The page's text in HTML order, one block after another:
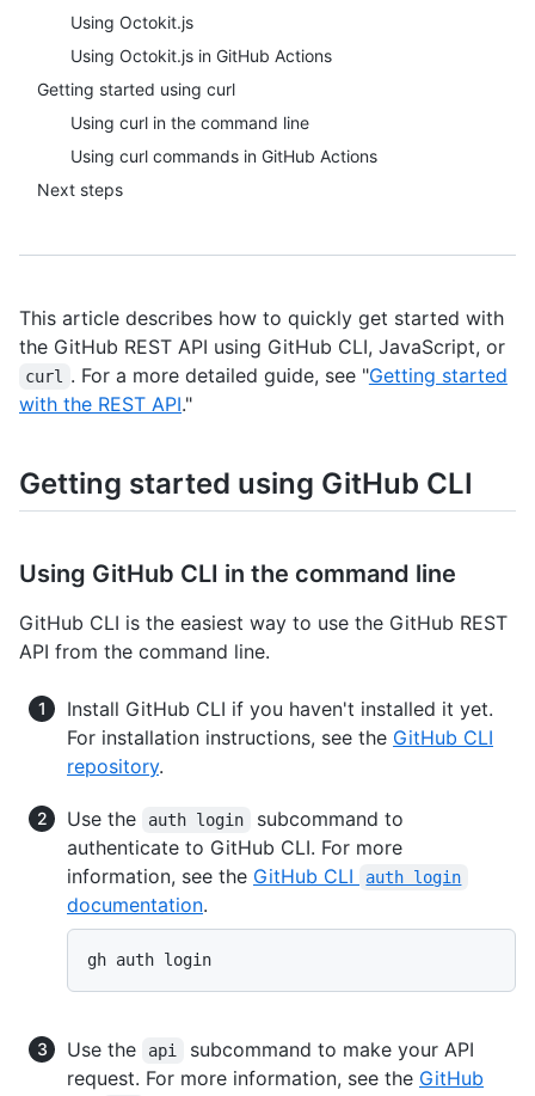
Using Octokit.js
Using Octokit.js in GitHub Actions
Getting started using curl
Using curl in the command line
Using curl commands in GitHub Actions
Next steps
This article describes how to quickly get started with
the GitHub REST API using GitHub CLI, JavaScript, or
curl . For a more detailed guide, see "Getting started
with the REST API."
Getting started using GitHub CLI
Using GitHub CLI in the command line
GitHub CLI is the easiest way to use the GitHub REST
API from the command line.
Install GitHub CLI if you haven't installed it yet.
For installation instructions, see the GitHub CLI
repository.
Use the auth login
subcommand to
authenticate to GitHub CLI. For more
information, see the GitHub CLI auth login
documentation.
gh auth login
Use the api
subcommand to make your API
request. For more information, see the GitHub